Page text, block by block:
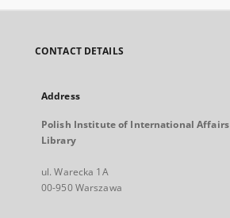
CONTACT DETAILS
Address
Polish Institute of International Affairs
Library
ul. Warecka 1A
00-950 Warszawa